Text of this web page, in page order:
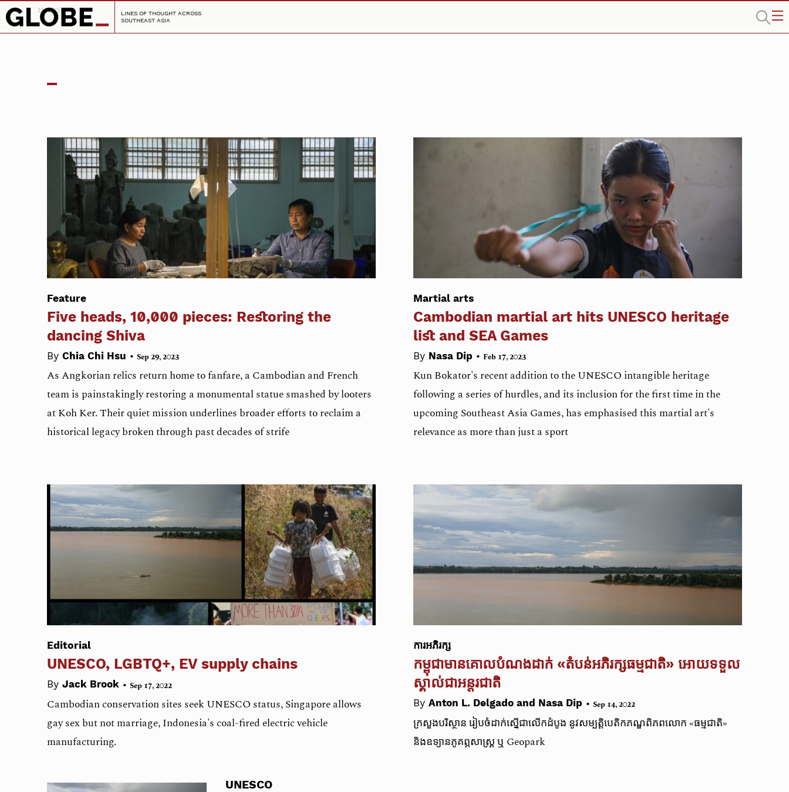
LINES OF THOUGHT ACROSS
SOUTHEAST ASIA
unesco
Feature
Five heads, 10,000 pieces: Restoring the
dancing Shiva
By Chia Chi Hsu • Sep 29, 2023
As Angkorian relics return home to fanfare, a Cambodian and French
team is painstakingly restoring a monumental statue smashed by looters
at Koh Ker. Their quiet mission underlines broader efforts to reclaim a
historical legacy broken through past decades of strife
Martial arts
Cambodian martial art hits UNESCO heritage
list and SEA Games
By Nasa Dip • Feb 17, 2023
Kun Bokator's recent addition to the UNESCO intangible heritage
following a series of hurdles, and its inclusion for the first time in the
upcoming Southeast Asia Games, has emphasised this martial art's
relevance as more than just a sport
Editorial
UNESCO, LGBTQ+, EV supply chains
By Jack Brook • Sep 17, 2022
Cambodian conservation sites seek UNESCO status, Singapore allows
gay sex but not marriage, Indonesia's coal-fired electric vehicle
manufacturing.
ការអភិរក្ស​
កម្ពុជា​មាន​គោល​បំណង​ដាក់ ‌‌«តំបន់អភិរក្សធម្មជាតិ» អោយទទួល​
ស្គាល់​ជា​អន្តរជាតិ
By Anton L. Delgado and Nasa Dip • Sep 14, 2022
ក្រសួងបរិស្ថាន​ រៀបចំ​ដាក់ស្នើ​ជា​លើកដំបូង​ នូវសម្បត្តិបេតិកភណ្ឌ​ពិភពលោក​ «ធម្មជាតិ»
និង​ឧទ្យានភូគព្ភសាស្ត្រ ឬ Geopark
UNESCO